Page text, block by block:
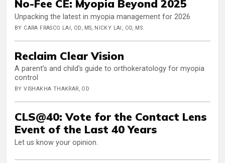
No-Fee CE: Myopia Beyond 2025
Unpacking the latest in myopia management for 2026
BY CARA FRASCO LAI, OD, MS, NICKY LAI, OD, MS
Reclaim Clear Vision
A parent’s and child’s guide to orthokeratology for myopia
control
BY VISHAKHA THAKRAR, OD
CLS@40: Vote for the Contact Lens
Event of the Last 40 Years
Let us know your opinion.